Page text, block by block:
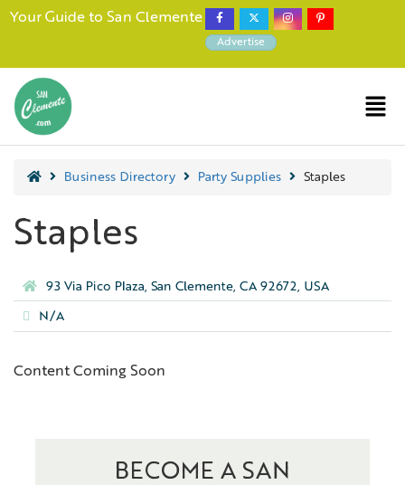
Your Guide to San Clemente
Advertise
Business Directory Party Supplies Staples
Staples
93 Via Pico Plaza, San Clemente, CA 92672, USA
N/A
Content Coming Soon
BECOME A SAN